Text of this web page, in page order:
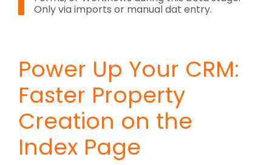
Only via imports or manual dat entry.
Power Up Your CRM:
Faster Property
Creation on the
Index Page